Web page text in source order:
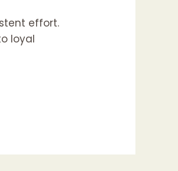
effort.
loyal